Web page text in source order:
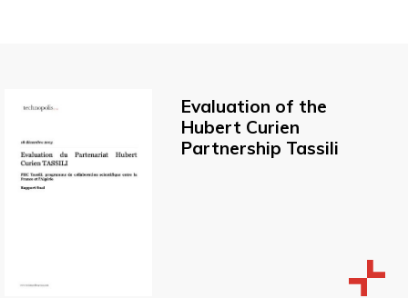
Evaluation of the
Hubert Curien
Partnership Tassili